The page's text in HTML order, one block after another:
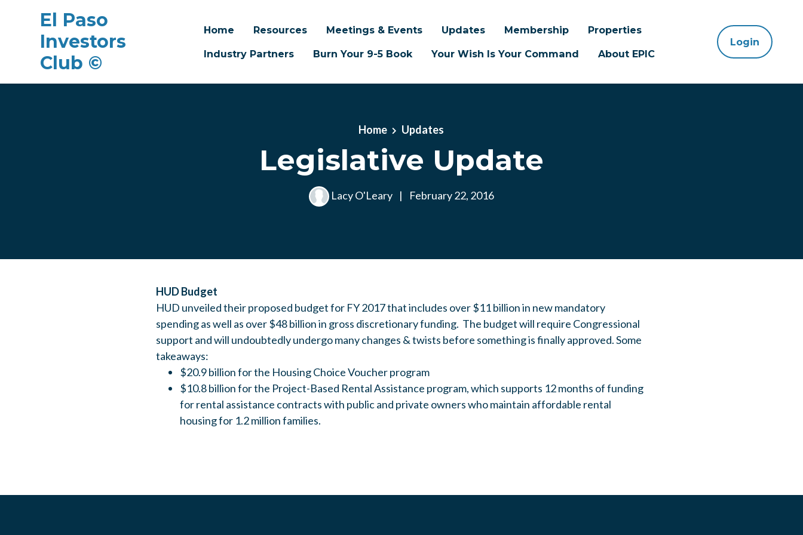
El Paso
Investors
Club ©
Home Resources Meetings & Events Updates Membership
Properties
Industry Partners
Burn Your 9-5 Book Your Wish Is Your Command About EPIC
Login
Home Updates
Legislative Update
Lacy O'Leary | February 22, 2016
HUD Budget
HUD unveiled their proposed budget for FY 2017 that includes over $11 billion in new mandatory
spending as well as over $48 billion in gross discretionary funding. The budget will require Congressional
support and will undoubtedly undergo many changes & twists before something is finally approved. Some
takeaways:
$20.9 billion for the Housing Choice Voucher program
$10.8 billion for the Project-Based Rental Assistance program, which supports 12 months of funding
for rental assistance contracts with public and private owners who maintain affordable rental
housing for 1.2 million families.